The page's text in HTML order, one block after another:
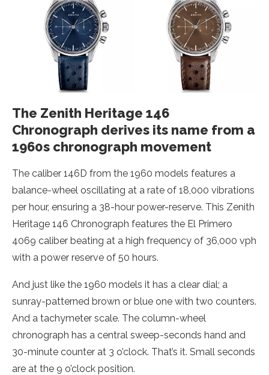
The Zenith Heritage 146
Chronograph derives its name from a
1960s chronograph movement
The caliber 146D from the 1960 models features a
balance-wheel oscillating at a rate of 18,000 vibrations
per hour, ensuring a 38-hour power-reserve. This Zenith
Heritage 146 Chronograph features the El Primero
4069 caliber beating at a high frequency of 36,000 vph
with a power reserve of 50 hours.
And just like the 1960 models it has a clear dial; a
sunray-patterned brown or blue one with two counters.
And a tachymeter scale. The column-wheel
chronograph has a central sweep-seconds hand and
30-minute counter at 3 o’clock. That’s it. Small seconds
are at the 9 o’clock position.